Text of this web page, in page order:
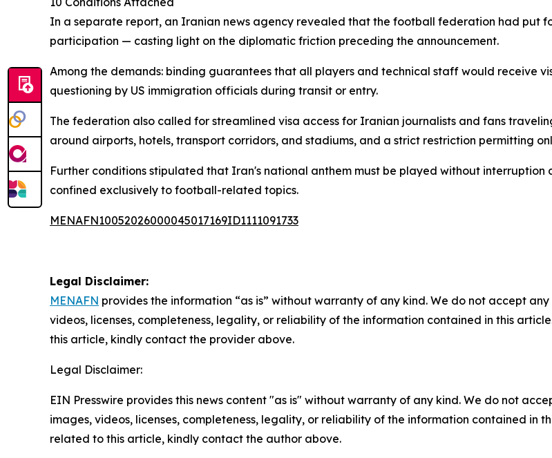
In a separate report, an Iranian news agency revealed that the football federation had put
participation — casting light on the diplomatic friction preceding the announcement.
Among the demands: binding guarantees that all players and technical staff would receive
questioning by US immigration officials during transit or entry.
The federation also called for streamlined visa access for Iranian journalists and fans
around airports, hotels, transport corridors, and stadiums, and a strict restriction permitting
Further conditions stipulated that Iran's national anthem must be played without interruption
confined exclusively to football-related topics.
MENAFN10052026000045017169ID1111091733
Legal Disclaimer:
MENAFN provides the information “as is” without warranty of any kind. We do not accept
videos, licenses, completeness, legality, or reliability of the information contained in this
this article, kindly contact the provider above.
Legal Disclaimer:
EIN Presswire provides this news content "as is" without warranty of any kind. We do not
images, videos, licenses, completeness, legality, or reliability of the information contained in
related to this article, kindly contact the author above.